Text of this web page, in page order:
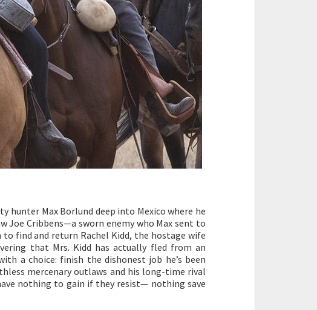
hunter Max Borlund deep into Mexico where he
Joe Cribbens—a sworn enemy who Max sent to
find and return Rachel Kidd, the hostage wife
that Mrs. Kidd has actually fled from an
a choice: finish the dishonest job he’s been
mercenary outlaws and his long-time rival
nothing to gain if they resist— nothing save